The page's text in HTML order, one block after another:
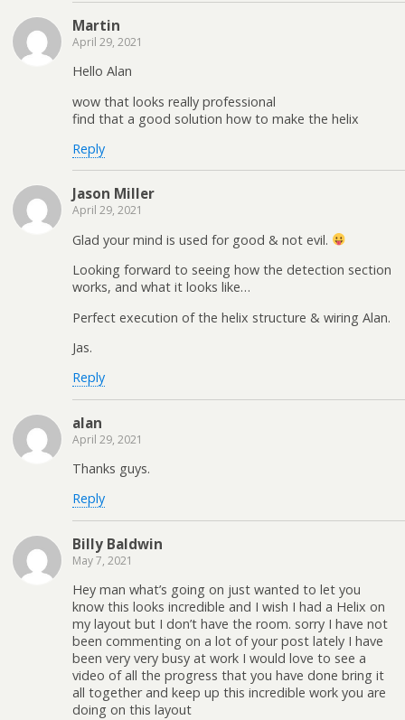
Martin
April 29, 2021
Hello Alan
wow that looks really professional
find that a good solution how to make the helix
Reply
Jason Miller
April 29, 2021
Glad your mind is used for good & not evil.
Looking forward to seeing how the detection section
works, and what it looks like…
Perfect execution of the helix structure & wiring Alan.
Jas.
Reply
alan
April 29, 2021
Thanks guys.
Reply
Billy Baldwin
May 7, 2021
Hey man what’s going on just wanted to let you
know this looks incredible and I wish I had a Helix on
my layout but I don’t have the room. sorry I have not
been commenting on a lot of your post lately I have
been very very busy at work I would love to see a
video of all the progress that you have done bring it
all together and keep up this incredible work you are
doing on this layout